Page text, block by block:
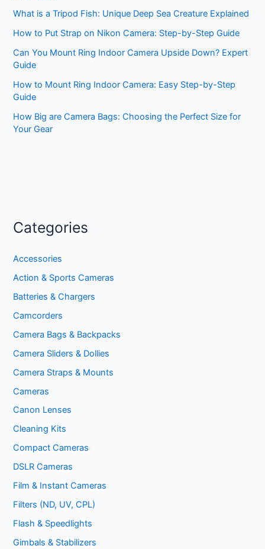
What is a Tripod Fish: Unique Deep Sea Creature Explained
How to Put Strap on Nikon Camera: Step-by-Step Guide
Can You Mount Ring Indoor Camera Upside Down? Expert
Guide
How to Mount Ring Indoor Camera: Easy Step-by-Step
Guide
How Big are Camera Bags: Choosing the Perfect Size for
Your Gear
Categories
Accessories
Action & Sports Cameras
Batteries & Chargers
Camcorders
Camera Bags & Backpacks
Camera Sliders & Dollies
Camera Straps & Mounts
Cameras
Canon Lenses
Cleaning Kits
Compact Cameras
DSLR Cameras
Film & Instant Cameras
Filters (ND, UV, CPL)
Flash & Speedlights
Gimbals & Stabilizers